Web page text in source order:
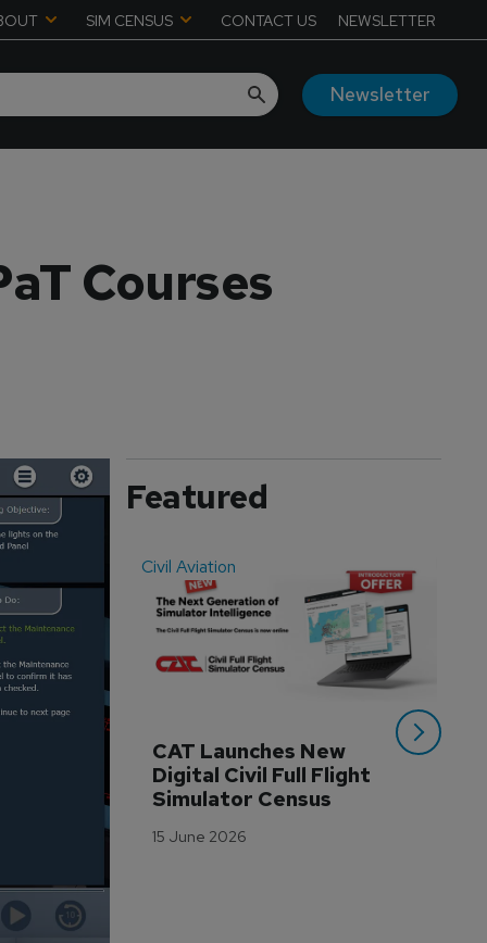
SIM CENSUS CONTACT US NEWSLETTER
Newsletter
Courses
Featured
Civil Aviation
CAT Launches New
Digital Civil Full Flight
Simulator Census
15 June 2026